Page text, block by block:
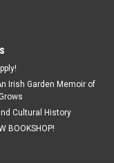
Irish Garden Memoir of
Cultural History
BOOKSHOP!